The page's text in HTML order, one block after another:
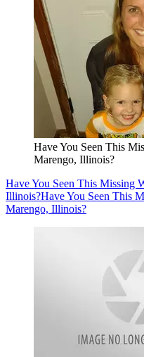
Have You Seen This
Marengo, Illinois?
Have You Seen This Missing
Illinois?Have You Seen This
Marengo, Illinois?